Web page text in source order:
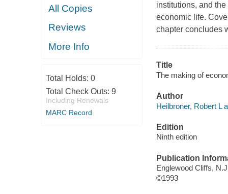
All Copies
Reviews
More Info
Total Holds: 0
Total Check Outs: 9
Including Renewals
MARC Record
institutions, and
economic life.
chapter concludes
Title
The making of
Author
Heilbroner, Robert L
Edition
Ninth edition
Publication
Englewood Cliffs,
©1993